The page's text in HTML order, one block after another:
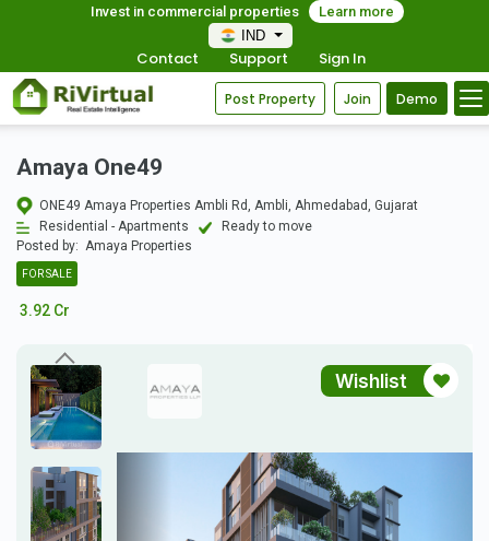
Invest in commercial properties
Learn more
IND
Contact Support Sign In
Post Property Join Demo
Amaya One49
ONE49 Amaya Properties Ambli Rd, Ambli, Ahmedabad, Gujarat
Residential - Apartments
Ready to move
Posted by: Amaya Properties
FOR SALE
3.92 Cr
Wishlist